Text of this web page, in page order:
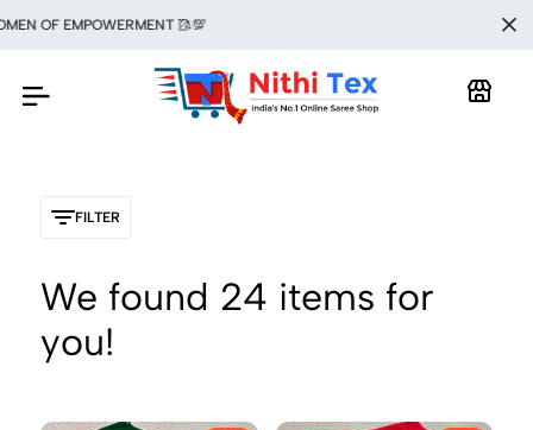
🥻💯
FILTER
We found 24 items for
you!